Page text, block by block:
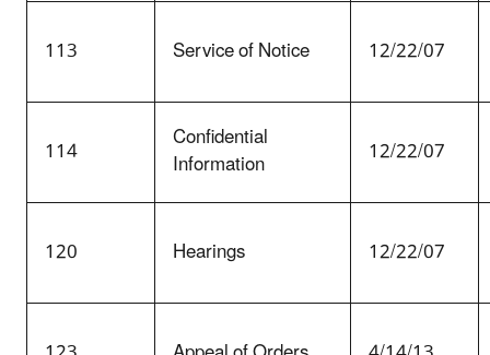
113 Service of Notice 12/22/07
114 Confidential
Information 12/22/07
120 Hearings 12/22/07